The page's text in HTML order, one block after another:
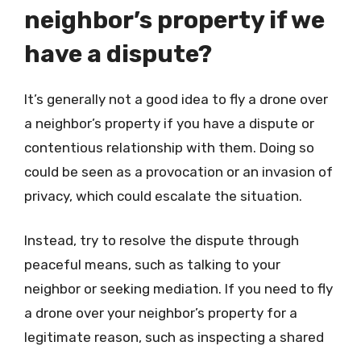
neighbor’s property if we
have a dispute?
It’s generally not a good idea to fly a drone over
a neighbor’s property if you have a dispute or
contentious relationship with them. Doing so
could be seen as a provocation or an invasion of
privacy, which could escalate the situation.
Instead, try to resolve the dispute through
peaceful means, such as talking to your
neighbor or seeking mediation. If you need to fly
a drone over your neighbor’s property for a
legitimate reason, such as inspecting a shared